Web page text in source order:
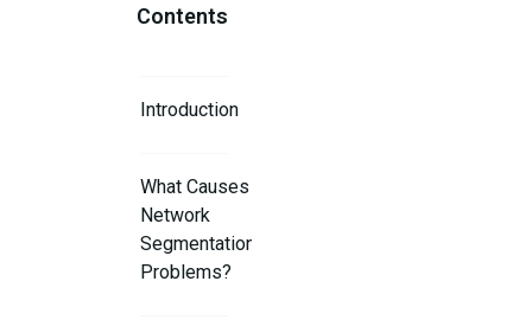
Contents
Introduction
What Causes
Network
Segmentation
Problems?